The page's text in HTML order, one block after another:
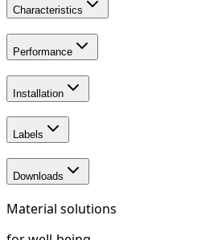
Characteristics
Performance
Installation
Labels
Downloads
Material solutions